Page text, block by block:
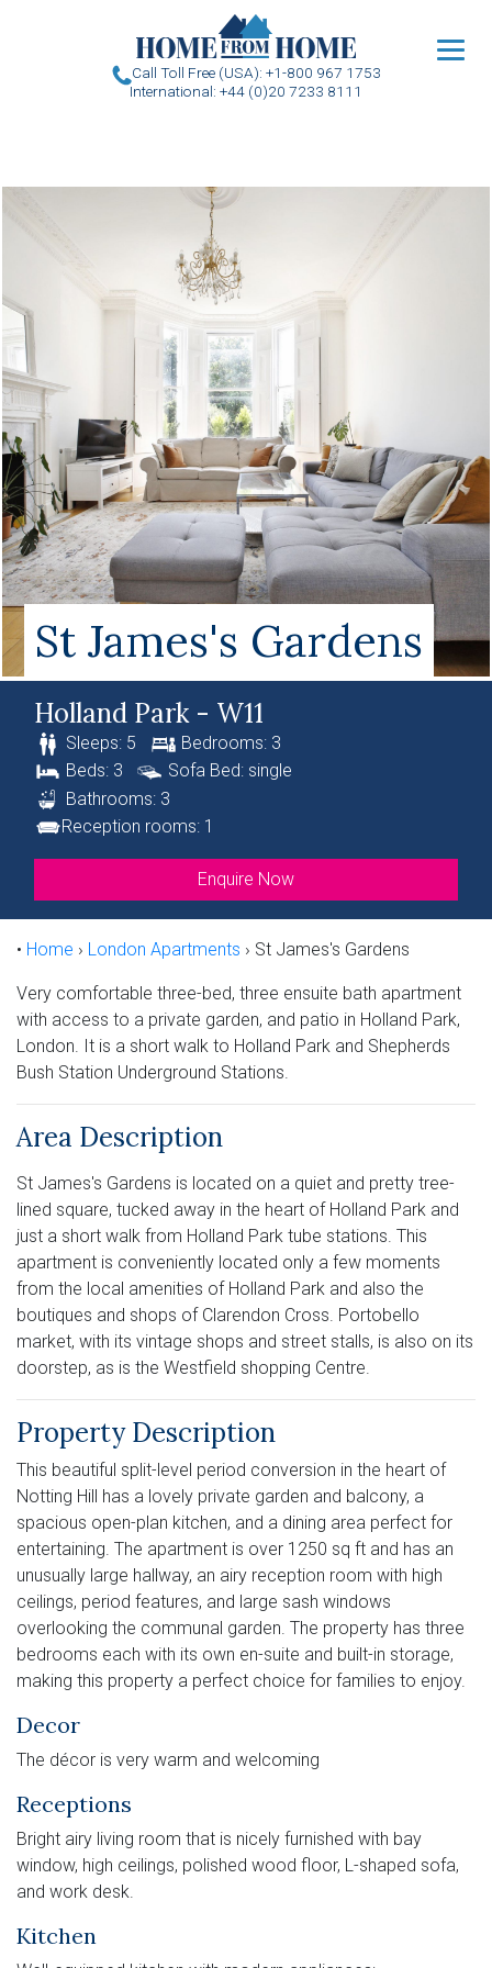
Call Toll Free (USA): +1-800 967 1753
International: +44 (0)20 7233 8111
St James's Gardens
Holland Park - W11
Sleeps: 5
Bedrooms: 3
Beds: 3
Sofa Bed: single
Bathrooms: 3
Reception rooms: 1
Enquire Now
• Home › London Apartments › St James's Gardens
Very comfortable three-bed, three ensuite bath apartment
with access to a private garden, and patio in Holland Park,
London. It is a short walk to Holland Park and Shepherds
Bush Station Underground Stations.
Area Description
St James's Gardens is located on a quiet and pretty tree-
lined square, tucked away in the heart of Holland Park and
just a short walk from Holland Park tube stations. This
apartment is conveniently located only a few moments
from the local amenities of Holland Park and also the
boutiques and shops of Clarendon Cross. Portobello
market, with its vintage shops and street stalls, is also on its
doorstep, as is the Westfield shopping Centre.
Property Description
This beautiful split-level period conversion in the heart of
Notting Hill has a lovely private garden and balcony, a
spacious open-plan kitchen, and a dining area perfect for
entertaining. The apartment is over 1250 sq ft and has an
unusually large hallway, an airy reception room with high
ceilings, period features, and large sash windows
overlooking the communal garden. The property has three
bedrooms each with its own en-suite and built-in storage,
making this property a perfect choice for families to enjoy.
Decor
The décor is very warm and welcoming
Receptions
Bright airy living room that is nicely furnished with bay
window, high ceilings, polished wood floor, L-shaped sofa,
and work desk.
Kitchen